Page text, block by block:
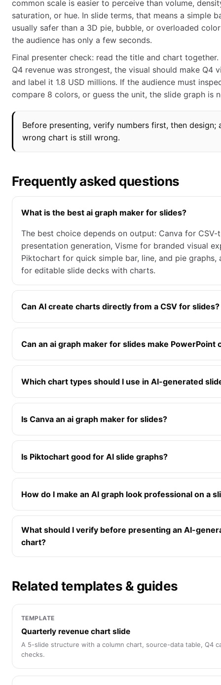
common scale is easier to perceive than volume,
saturation, or hue. In slide terms, that means a simple
usually safer than a 3D pie, bubble, or overloaded
the audience has only a few seconds.
Final presenter check: read the title and chart
Q4 revenue was strongest, the visual should make Q4
and label it 1.8 USD millions. If the audience must
compare 8 colors, or guess the unit, the slide graph is
Before presenting, verify numbers first, then design;
wrong chart is still wrong.
Frequently asked questions
What is the best ai graph maker for slides?
The best choice depends on output: Canva for CSV-
presentation generation, Visme for branded visual
Piktochart for quick simple bar, line, and pie graphs,
for editable slide decks with charts.
Can AI create charts directly from a CSV for slides?
Can an ai graph maker for slides make PowerPoint
Which chart types should I use in AI-generated
Is Canva an ai graph maker for slides?
Is Piktochart good for AI slide graphs?
How do I make an AI graph look professional on a
What should I verify before presenting an AI-
chart?
Related templates & guides
TEMPLATE
Quarterly revenue chart slide
A 5-slide structure with a column chart, source-data table, Q4
checks.